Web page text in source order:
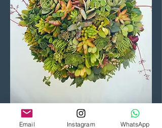
Learn More
Email Instagram WhatsApp